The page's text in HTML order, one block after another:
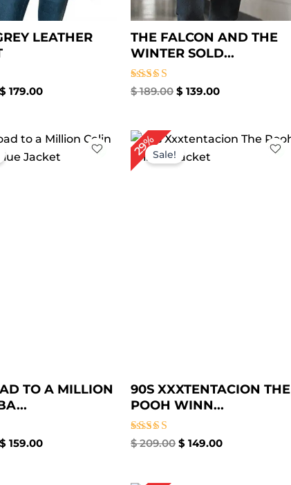
LEATHER
$ 179.00
THE FALCON AND THE
WINTER SOLD...
Rated
$189.00 $ 139.00
TO A MILLION
price
$ 159.00
Current
price
is:
29%Sale!
90S XXXTENTACION THE
POOH WINN...
Rated
$209.00
Original
price
was:
$ 149.00
Current